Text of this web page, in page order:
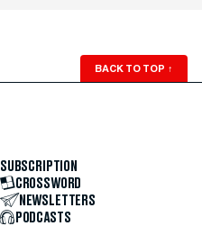
BACK TO TOP ↑
SUBSCRIPTION
CROSSWORD
NEWSLETTERS
PODCASTS